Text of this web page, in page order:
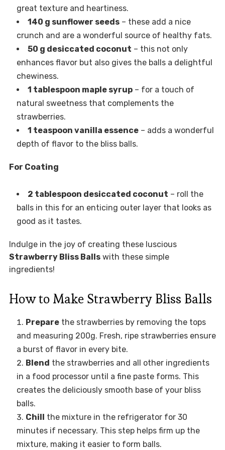
great texture and heartiness.
140 g sunflower seeds– these add a nice
crunch and are a wonderful source of healthy fats.
50 g desiccated coconut – this not only
enhances flavor but also gives the balls a delightful
chewiness.
1 tablespoon maple syrup– for a touch of
natural sweetness that complements the
strawberries.
1 teaspoon vanilla essence– adds a wonderful
depth of flavor to the bliss balls.
For Coating
2 tablespoon desiccated coconut – roll the
balls in this for an enticing outer layer that looks as
good as it tastes.
Indulge in the joy of creating these luscious
Strawberry Bliss Ballswith these simple
ingredients!
How to Make Strawberry Bliss Balls
Preparethe strawberries by removing the tops
and measuring 200g. Fresh, ripe strawberries ensure
a burst of flavor in every bite.
Blend the strawberries and all other ingredients
in a food processor until a fine paste forms. This
creates the deliciously smooth base of your bliss
balls.
Chill the mixture in the refrigerator for 30
minutes if necessary. This step helps firm up the
mixture, making it easier to form balls.